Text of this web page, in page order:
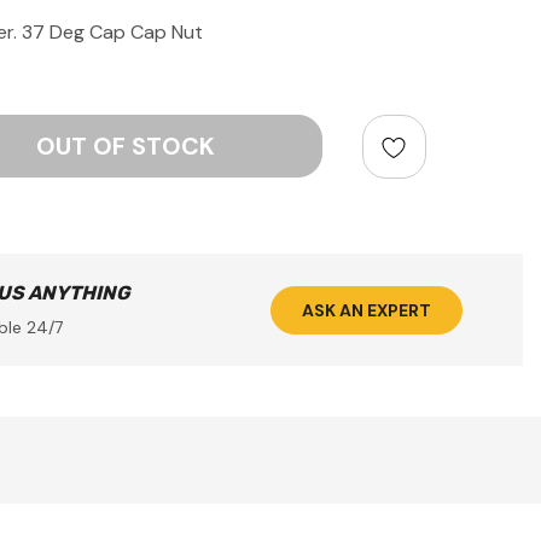
37 Deg Cap Cap Nut
ANYTHING
24/7
ASK AN EXPERT